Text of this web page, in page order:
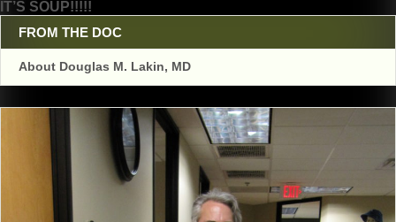
IT’S SOUP!!!!!
FROM THE DOC
About Douglas M. Lakin, MD